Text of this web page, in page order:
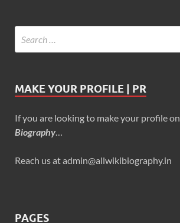
MAKE YOUR PROFILE | PR
If you are looking to make your profile on
Biography…
Reach us at admin@allwikibiography.in
PAGES